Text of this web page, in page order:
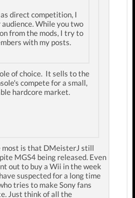
direct competition, I
While you two
from the mods, I try to
with my posts.
of choice. It sells to the
compete for a small,
hardcore market.
most is that DMeisterJ still
MGS4 being released. Even
out to buy a Wii in the week
suspected for a long time
tries to make Sony fans
Just think of all the